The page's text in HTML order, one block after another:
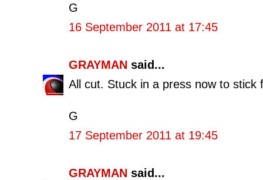
G
16 September 2011 at 17:45
GRAYMAN said...
All cut. Stuck in a press now to stick
G
17 September 2011 at 19:45
GRAYMAN said...